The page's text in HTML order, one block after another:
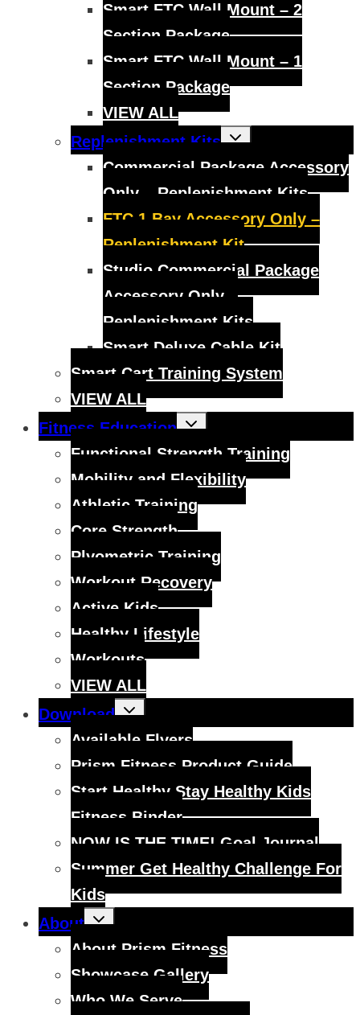
Smart FTC Wall Mount – 2
Section Package
Smart FTC Wall Mount – 1
Section Package
VIEW ALL
Replenishment Kits
Toggle
child
Commercial Package Accessory
Only – Replenishment Kits
FTC 1 Bay Accessory Only –
Replenishment Kit
Studio Commercial Package
Accessory Only –
Replenishment Kits
Smart Deluxe Cable Kit
Smart Cart Training System
VIEW ALL
Fitness Education
Toggle
child
Functional Strength Training
Mobility and Flexibility
Athletic Training
Core Strength
Plyometric Training
Workout Recovery
Active Kids
Healthy Lifestyle
Workouts
VIEW ALL
Download
Toggle
child
Available Flyers
Prism Fitness Product Guide
Start Healthy Stay Healthy Kids
Fitness Binder
NOW IS THE TIME! Goal Journal
Summer Get Healthy Challenge For
Kids
About
Toggle
child
About Prism Fitness
Showcase Gallery
Who We Serve